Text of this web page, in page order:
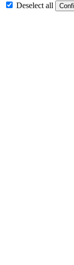
Deselect all